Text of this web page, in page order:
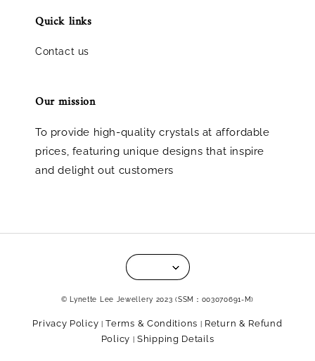
Quick links
Contact us
Our mission
To provide high-quality crystals at affordable
prices, featuring unique designs that inspire
and delight out customers
© Lynette Lee Jewellery 2023 (SSM：003070691-M)
Privacy Policy Terms & Conditions
Return & Refund
Policy |Shipping Details